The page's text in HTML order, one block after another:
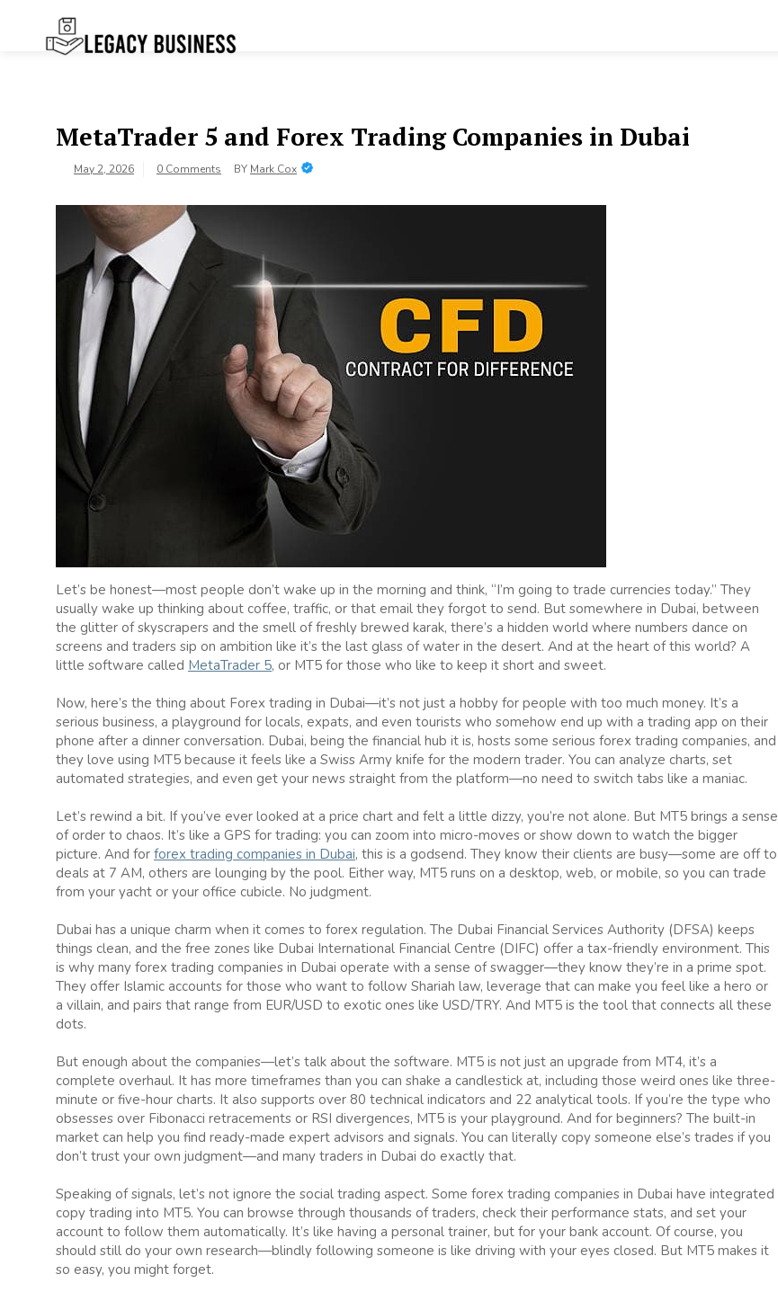
content
MetaTrader 5 and Forex Trading Companies in Dubai
May 2, 2026 0 Comments BY Mark Cox
Let’s be honest—most people don’t wake up in the morning and think, “I’m going to trade currencies today.” They
usually wake up thinking about coffee, traffic, or that email they forgot to send. But somewhere in Dubai, between
the glitter of skyscrapers and the smell of freshly brewed karak, there’s a hidden world where numbers dance on
screens and traders sip on ambition like it’s the last glass of water in the desert. And at the heart of this world? A
little software called MetaTrader 5, or MT5 for those who like to keep it short and sweet.
Now, here’s the thing about Forex trading in Dubai—it’s not just a hobby for people with too much money. It’s a
serious business, a playground for locals, expats, and even tourists who somehow end up with a trading app on their
phone after a dinner conversation. Dubai, being the financial hub it is, hosts some serious forex trading companies, and
they love using MT5 because it feels like a Swiss Army knife for the modern trader. You can analyze charts, set
automated strategies, and even get your news straight from the platform—no need to switch tabs like a maniac.
Let’s rewind a bit. If you’ve ever looked at a price chart and felt a little dizzy, you’re not alone. But MT5 brings a sense
of order to chaos. It’s like a GPS for trading: you can zoom into micro-moves or show down to watch the bigger
picture. And for forex trading companies in Dubai, this is a godsend. They know their clients are busy—some are off to
deals at 7 AM, others are lounging by the pool. Either way, MT5 runs on a desktop, web, or mobile, so you can trade
from your yacht or your office cubicle. No judgment.
Dubai has a unique charm when it comes to forex regulation. The Dubai Financial Services Authority (DFSA) keeps
things clean, and the free zones like Dubai International Financial Centre (DIFC) offer a tax-friendly environment. This
is why many forex trading companies in Dubai operate with a sense of swagger—they know they’re in a prime spot.
They offer Islamic accounts for those who want to follow Shariah law, leverage that can make you feel like a hero or
a villain, and pairs that range from EUR/USD to exotic ones like USD/TRY. And MT5 is the tool that connects all these
dots.
But enough about the companies—let’s talk about the software. MT5 is not just an upgrade from MT4, it’s a
complete overhaul. It has more timeframes than you can shake a candlestick at, including those weird ones like three-
minute or five-hour charts. It also supports over 80 technical indicators and 22 analytical tools. If you’re the type who
obsesses over Fibonacci retracements or RSI divergences, MT5 is your playground. And for beginners? The built-in
market can help you find ready-made expert advisors and signals. You can literally copy someone else’s trades if you
don’t trust your own judgment—and many traders in Dubai do exactly that.
Speaking of signals, let’s not ignore the social trading aspect. Some forex trading companies in Dubai have integrated
copy trading into MT5. You can browse through thousands of traders, check their performance stats, and set your
account to follow them automatically. It’s like having a personal trainer, but for your bank account. Of course, you
should still do your own research—blindly following someone is like driving with your eyes closed. But MT5 makes it
so easy, you might forget.